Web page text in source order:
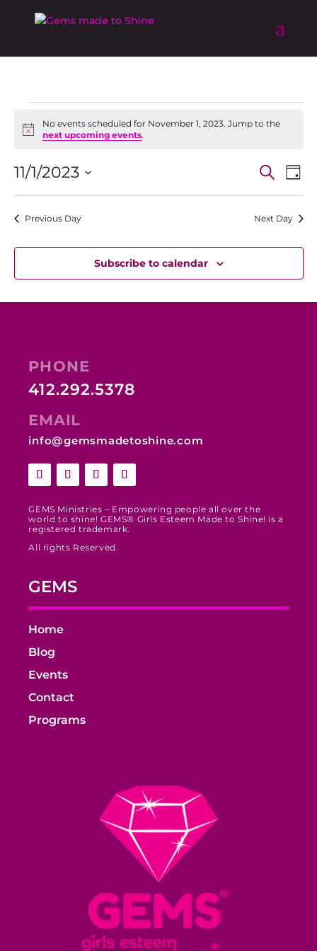
for
1,
2023
Notice
No events scheduled for November 1, 2023. Jump to the
next upcoming events.
Views
Search
Day
11/1/2023
Previous Day Next Day
Subscribe to calendar
PHONE
412.292.5378
EMAIL
info@gemsmadetoshine.com
GEMS Ministries – Empowering people all over the
world to shine! GEMS® Girls Esteem Made to Shine! is a
registered trademark.
All rights Reserved.
GEMS
Home
Blog
Events
Contact
Programs